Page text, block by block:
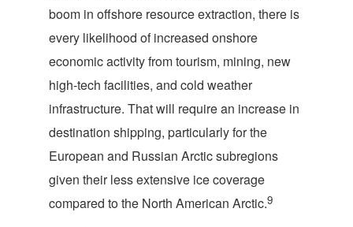
boom in offshore resource extraction, there is
every likelihood of increased onshore
economic activity from tourism, mining, new
high-tech facilities, and cold weather
infrastructure. That will require an increase in
destination shipping, particularly for the
European and Russian Arctic subregions
given their less extensive ice coverage
compared to the North American Arctic.9